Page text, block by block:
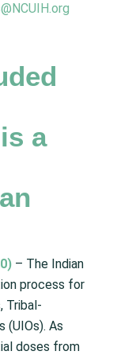
a
– The Indian
process for
Tribal-
(UIOs). As
doses from